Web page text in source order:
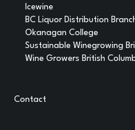
Icewine
BC Liquor Distribution
Okanagan College
Sustainable Winegrowing
Wine Growers British
Contact